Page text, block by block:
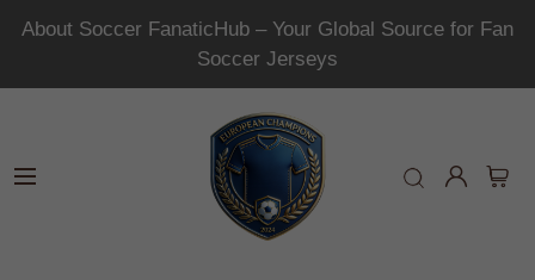
About Soccer FanaticHub – Your Global Source for Fan
Soccer Jerseys